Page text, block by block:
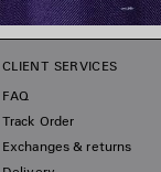
CLIENT SERVICES
FAQ
Track Order
Exchanges & returns